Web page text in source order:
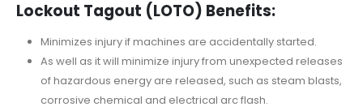
Lockout Tagout (LOTO) Benefits:
Minimizes injury if machines are accidentally started.
As well as it will minimize injury from unexpected releases
of hazardous energy are released, such as steam blasts,
corrosive chemical and electrical arc flash.